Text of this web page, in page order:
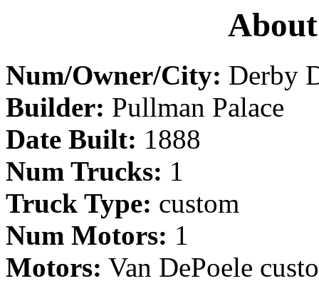
Num/Owner/City: Derby
Builder: Pullman Palace
Date Built: 1888
Num Trucks: 1
Truck Type: custom
Num Motors: 1
Motors: Van DePoele